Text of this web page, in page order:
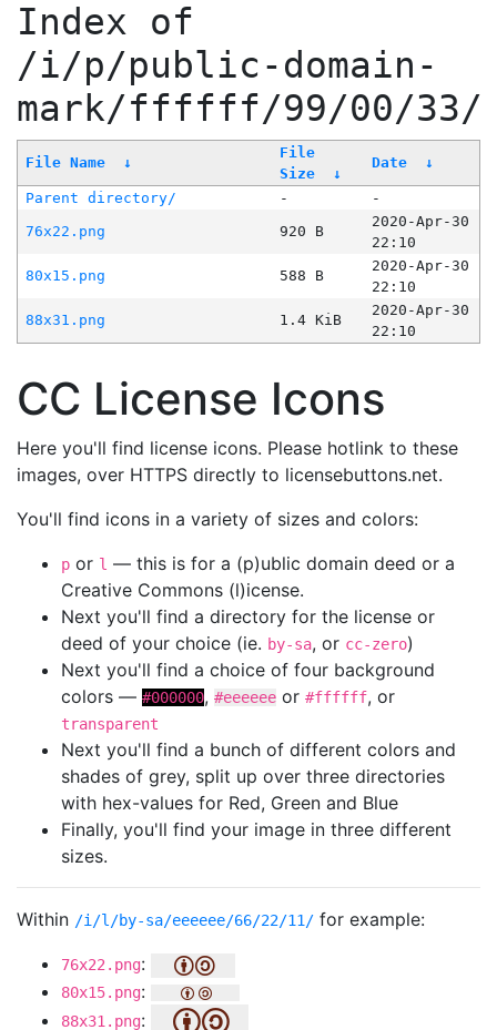
Index of
/i/p/public-domain-
mark/ffffff/99/00/33/
File Name ↓
File
Size
↓
Date ↓
Parent directory/ -
-
76x22.png
920 B
2020-Apr-30
22:10
80x15.png
588 B
2020-Apr-30
22:10
88x31.png
1.4 KiB
2020-Apr-30
22:10
CC License Icons
Here you'll find license icons. Please hotlink to these
images, over HTTPS directly to licensebuttons.net.
You'll find icons in a variety of sizes and colors:
p or l — this is for a (p)ublic domain deed or a
Creative Commons (l)icense.
Next you'll find a directory for the license or
deed of your choice (ie. by-sa, or cc-zero)
Next you'll find a choice of four background
colors — #000000, #eeeeee or #ffffff, or
transparent
Next you'll find a bunch of different colors and
shades of grey, split up over three directories
with hex-values for Red, Green and Blue
Finally, you'll find your image in three different
sizes.
Within /i/l/by-sa/eeeeee/66/22/11/ for example:
76x22.png:
80x15.png:
88x31.png: